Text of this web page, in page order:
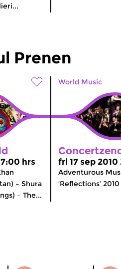
Prenen
hrs
– Shura
– The...
World Music
fri 17 sep
Adventurous
‘Reflections’ 2010